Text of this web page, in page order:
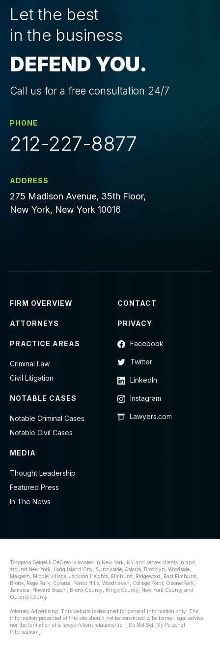
Let the best
in the business
DEFEND YOU.
Call us for a free consultation 24/7
PHONE
212-227-8877
ADDRESS
275 Madison Avenue, 35th Floor,
New York, New York 10016
FIRM OVERVIEW
ATTORNEYS
PRACTICE AREAS
Criminal Law
Civil Litigation
NOTABLE CASES
Notable Criminal Cases
Notable Civil Cases
MEDIA
Thought Leadership
Featured Press
In The News
CONTACT
PRIVACY
Facebook
Twitter
LinkedIn
Instagram
Lawyers.com
Tacopina Seigel & DeOreo is located in New York, NY and serves clients in and
around New York, Long Island City, Sunnyside, Astoria, Brooklyn, Woodside,
Maspeth, Middle Village, Jackson Heights, Elmhurst, Ridgewood, East Elmhurst,
Bronx, Rego Park, Corona, Forest Hills, Woodhaven, College Point, Ozone Park,
Jamaica, Howard Beach, Bronx County, Kings County, New York County and
Queens County.
Attorney Advertising. This website is designed for general information only. The
information presented at this site should not be construed to be formal legal advice
nor the formation of a lawyer/client relationship. [ Do Not Sell My Personal
Information ]